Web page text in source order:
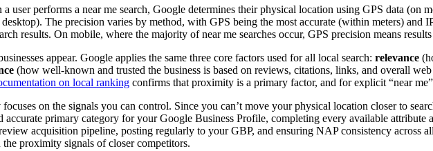
a user performs a near me search, Google determines their physical location using GPS data
The precision varies by method, with GPS being the most accurate (within meters) and
results. On mobile, where the majority of near me searches occur, GPS precision means
appear. Google applies the same three core factors used for all local search: relevance
(how well-known and trusted the business is based on reviews, citations, links, and overall
on local ranking confirms that proximity is a primary factor, and for explicit “near
focuses on the signals you can control. Since you can’t move your physical location closer to
accurate primary category for your Google Business Profile, completing every available
acquisition pipeline, posting regularly to your GBP, and ensuring NAP consistency across
proximity signals of closer competitors.